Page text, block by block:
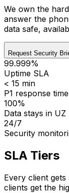
We own the
answer the
data safe,
Request Security
99.999%
Uptime SLA
< 15 min
P1 response time
100%
Data stays in UZ
24/7
Security
SLA Tiers
Every client
clients get the